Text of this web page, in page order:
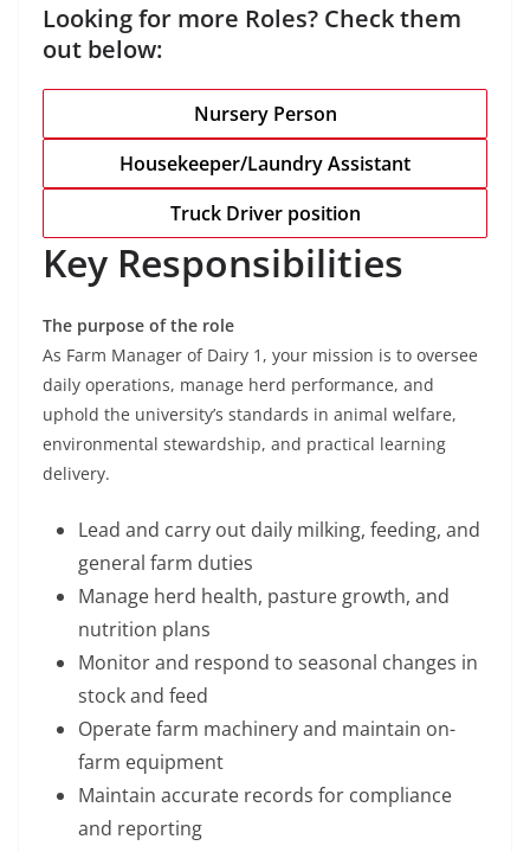
Looking for more Roles? Check them
out below:
Nursery Person
Housekeeper/Laundry Assistant
Truck Driver position
Key Responsibilities
The purpose of the role
As Farm Manager of Dairy 1, your mission is to oversee
daily operations, manage herd performance, and
uphold the university’s standards in animal welfare,
environmental stewardship, and practical learning
delivery.
Lead and carry out daily milking, feeding, and
general farm duties
Manage herd health, pasture growth, and
nutrition plans
Monitor and respond to seasonal changes in
stock and feed
Operate farm machinery and maintain on-
farm equipment
Maintain accurate records for compliance
and reporting